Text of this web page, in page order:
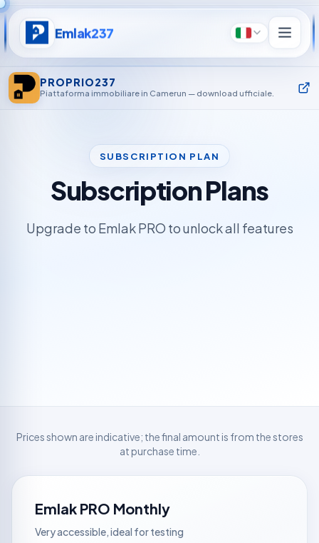
Emlak237 Italiano
PROPRIO237
Piattaforma immobiliare in Camerun — download ufficiale.
SUBSCRIPTION PLAN
Subscription Plans
Upgrade to Emlak PRO to unlock all features
Prices shown are indicative; the final amount is from the stores
at purchase time.
Emlak PRO Monthly
Very accessible, ideal for testing